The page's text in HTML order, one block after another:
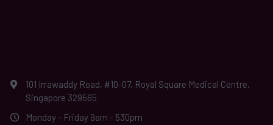
101 Irrawaddy Road, #10-07, Royal Square Medical Centre,
Singapore 329565
Monday - Friday 9am - 530pm